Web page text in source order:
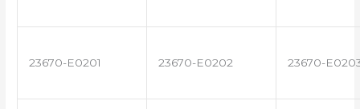
23670-E0201 23670-E0202 23670-